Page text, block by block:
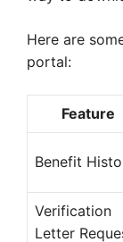
Here are
portal:
Feature
Benefit
Verification
Letter